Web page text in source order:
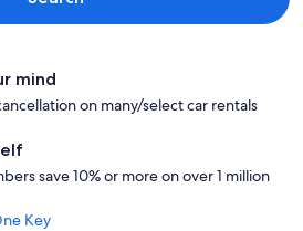
mind
on many/select car rentals
save 10% or more on over 1 million
Key